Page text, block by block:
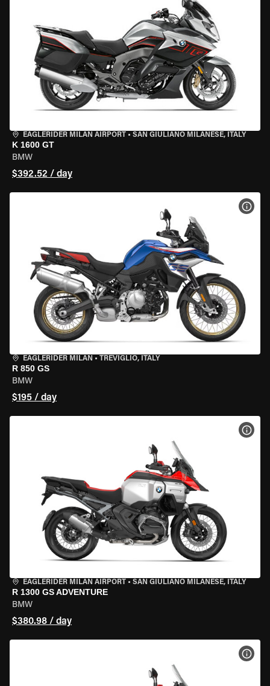
EAGLERIDER MILAN AIRPORT • SAN GIULIANO MILANESE, ITALY
K 1600 GT
BMW
$392.52 / day
EAGLERIDER MILAN • TREVIGLIO, ITALY
R 850 GS
BMW
$195 / day
EAGLERIDER MILAN AIRPORT • SAN GIULIANO MILANESE, ITALY
R 1300 GS ADVENTURE
BMW
$380.98 / day